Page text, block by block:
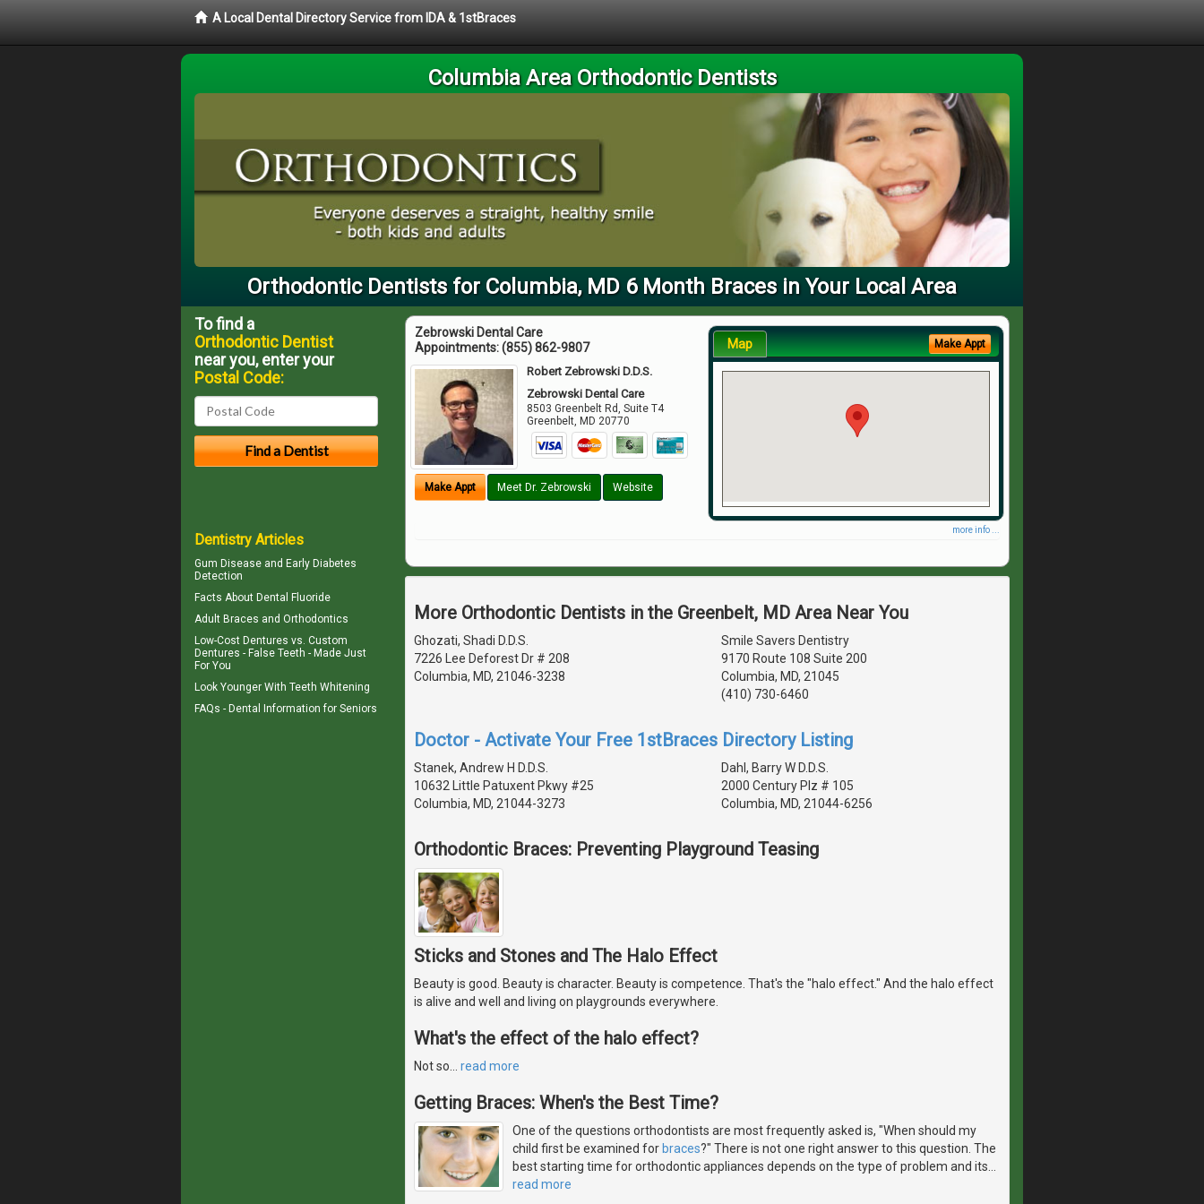
A Local Dental Directory Service from IDA & 1stBraces
Columbia Area Orthodontic Dentists
Orthodontic Dentists for Columbia, MD 6 Month Braces in Your Local Area
Zebrowski Dental Care
Appointments:(855) 862-9807
Robert Zebrowski D.D.S.
Zebrowski Dental Care
8503 Greenbelt Rd, Suite T4
Greenbelt ,MD 20770
Make Appt Meet Dr. Zebrowski Website
Map Make Appt
more info ...
More Orthodontic Dentists in the Greenbelt, MD Area Near You
Ghozati, Shadi D.D.S.
7226 Lee Deforest Dr # 208
Columbia, MD, 21046-3238
Smile Savers Dentistry
9170 Route 108 Suite 200
Columbia, MD, 21045
(410) 730-6460
Doctor - Activate Your Free 1stBraces Directory Listing
Stanek, Andrew H D.D.S.
10632 Little Patuxent Pkwy #25
Columbia, MD, 21044-3273
Dahl, Barry W D.D.S.
2000 Century Plz # 105
Columbia, MD, 21044-6256
Orthodontic Braces: Preventing Playground Teasing
Sticks and Stones and The Halo Effect
Beauty is good. Beauty is character. Beauty is competence. That's the "halo effect." And the halo effect
is alive and well and living on playgrounds everywhere.
What's the effect of the halo effect?
Not so read more
Getting Braces: When's the Best Time?
One of the questions orthodontists are most frequently asked is, "When should my
child first be examined for braces?" There is not one right answer to this question. The
best starting time for orthodontic appliances depends on the type of problem and its
read more
To find a
Orthodontic Dentist
near you, enter your
Postal Code:
Dentistry Articles
Gum Disease and Early Diabetes
Detection
Facts About Dental Fluoride
Adult Braces and Orthodontics
Low-Cost Dentures vs. Custom
Dentures - False Teeth - Made Just
For You
Look Younger With Teeth Whitening
FAQs - Dental Information for Seniors